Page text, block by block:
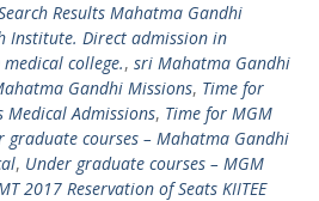
Results Mahatma Gandhi
Institute. Direct admission in
medical college., sri Mahatma Gandhi
Gandhi Missions, Time for
Admissions, Time for MGM
graduate courses – Mahatma Gandhi
, Under graduate courses – MGM
2017 Reservation of Seats KIITEE